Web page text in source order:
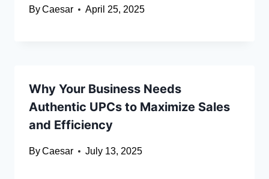
ByCaesar April 25, 2025
Why Your Business Needs
Authentic UPCs to Maximize Sales
and Efficiency
ByCaesar July 13, 2025